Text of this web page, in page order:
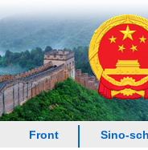
Front Sino-